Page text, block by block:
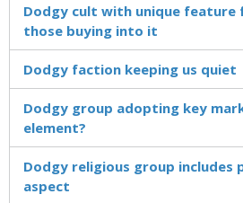
Dodgy cult with unique feature
those buying into it
Dodgy faction keeping us quiet
Dodgy group adopting key
element?
Dodgy religious group includes
aspect